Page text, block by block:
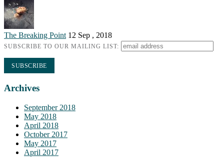
The Breaking Point 12 Sep , 2018
SUBSCRIBE TO OUR MAILING LIST:
Archives
September 2018
May 2018
April 2018
October 2017
May 2017
April 2017